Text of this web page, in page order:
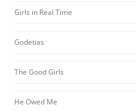
Girls in Real Time
Godetias
The Good Girls
He Owed Me